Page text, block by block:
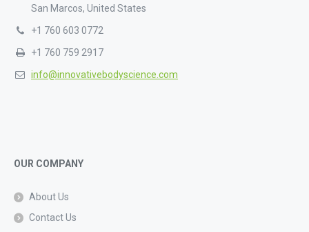
San Marcos, United States
+1 760 603 0772
+1 760 759 2917
info@innovativebodyscience.com
OUR COMPANY
About Us
Contact Us